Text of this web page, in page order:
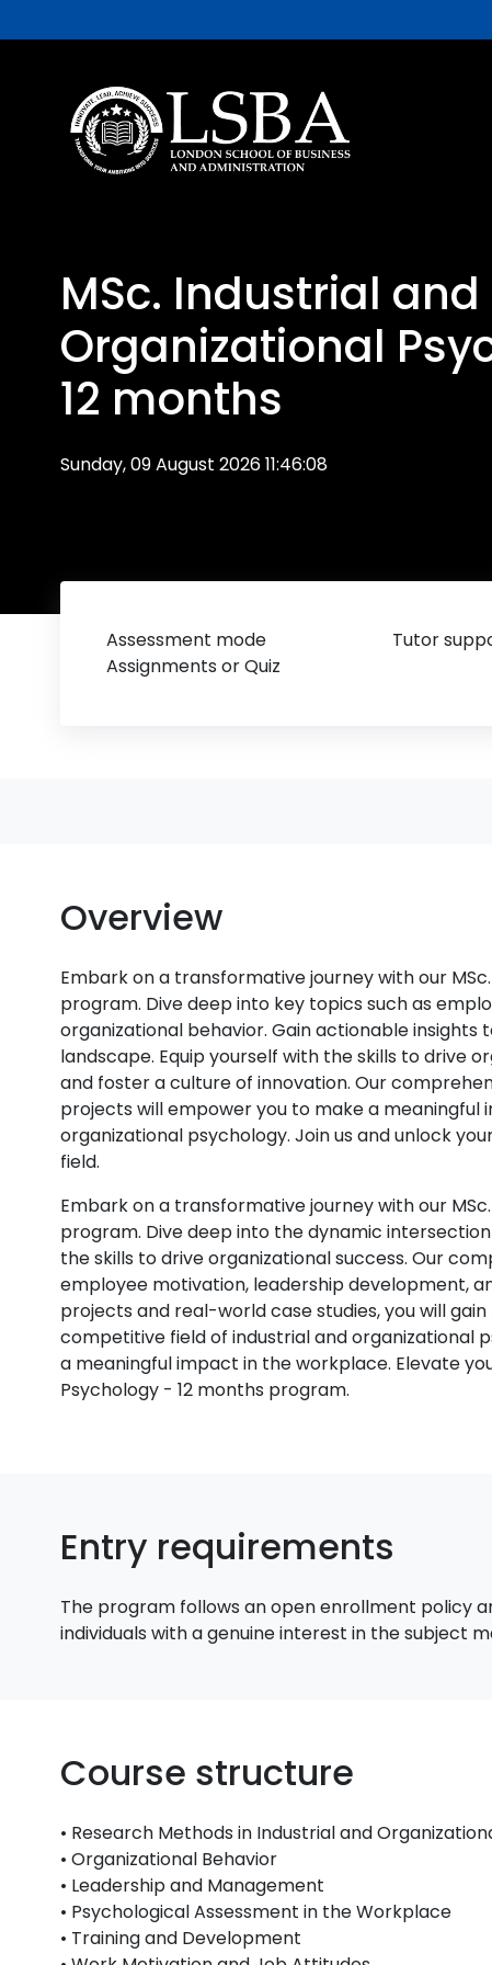
MSc. Industrial and
Organizational
12 months
Sunday, 09 August 2026 11:46:08
Assessment mode
Assignments or Quiz
Tutor
Overview
Embark on a transformative journey with our
program. Dive deep into key topics such as
organizational behavior. Gain actionable
landscape. Equip yourself with the skills to drive
and foster a culture of innovation. Our
projects will empower you to make a
organizational psychology. Join us and unlock
field.
Embark on a transformative journey with our
program. Dive deep into the dynamic
the skills to drive organizational success. Our
employee motivation, leadership development,
projects and real-world case studies, you will
competitive field of industrial and organizational
a meaningful impact in the workplace. Elevate
Psychology - 12 months program.
Entry requirements
The program follows an open enrollment policy
individuals with a genuine interest in the subject
Course structure
• Research Methods in Industrial and
• Organizational Behavior
• Leadership and Management
• Psychological Assessment in the Workplace
• Training and Development